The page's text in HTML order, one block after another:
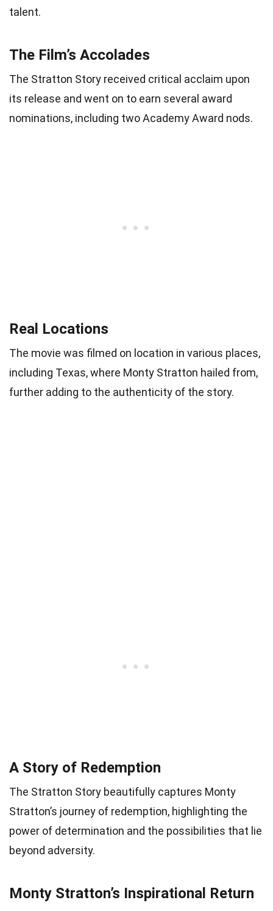
talent.
The Film’s Accolades
The Stratton Story received critical acclaim upon
its release and went on to earn several award
nominations, including two Academy Award nods.
Real Locations
The movie was filmed on location in various places,
including Texas, where Monty Stratton hailed from,
further adding to the authenticity of the story.
A Story of Redemption
The Stratton Story beautifully captures Monty
Stratton’s journey of redemption, highlighting the
power of determination and the possibilities that lie
beyond adversity.
Monty Stratton’s Inspirational Return